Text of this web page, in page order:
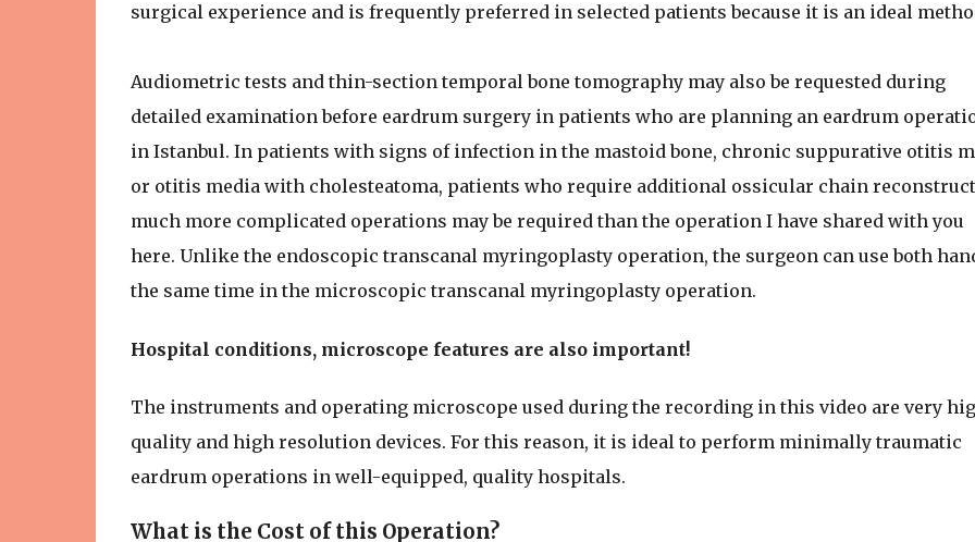
surgical experience and is frequently preferred in selected patients because it is an ideal
Audiometric tests and thin-section temporal bone tomography may also be requested during
detailed examination before eardrum surgery in patients who are planning an eardrum
in Istanbul. In patients with signs of infection in the mastoid bone, chronic suppurative otitis
or otitis media with cholesteatoma, patients who require additional ossicular chain
much more complicated operations may be required than the operation I have shared with you
here. Unlike the endoscopic transcanal myringoplasty operation, the surgeon can use both
the same time in the microscopic transcanal myringoplasty operation.
Hospital conditions, microscope features are also important!
The instruments and operating microscope used during the recording in this video are very
quality and high resolution devices. For this reason, it is ideal to perform minimally traumatic
eardrum operations in well-equipped, quality hospitals.
What is the Cost of this Operation?